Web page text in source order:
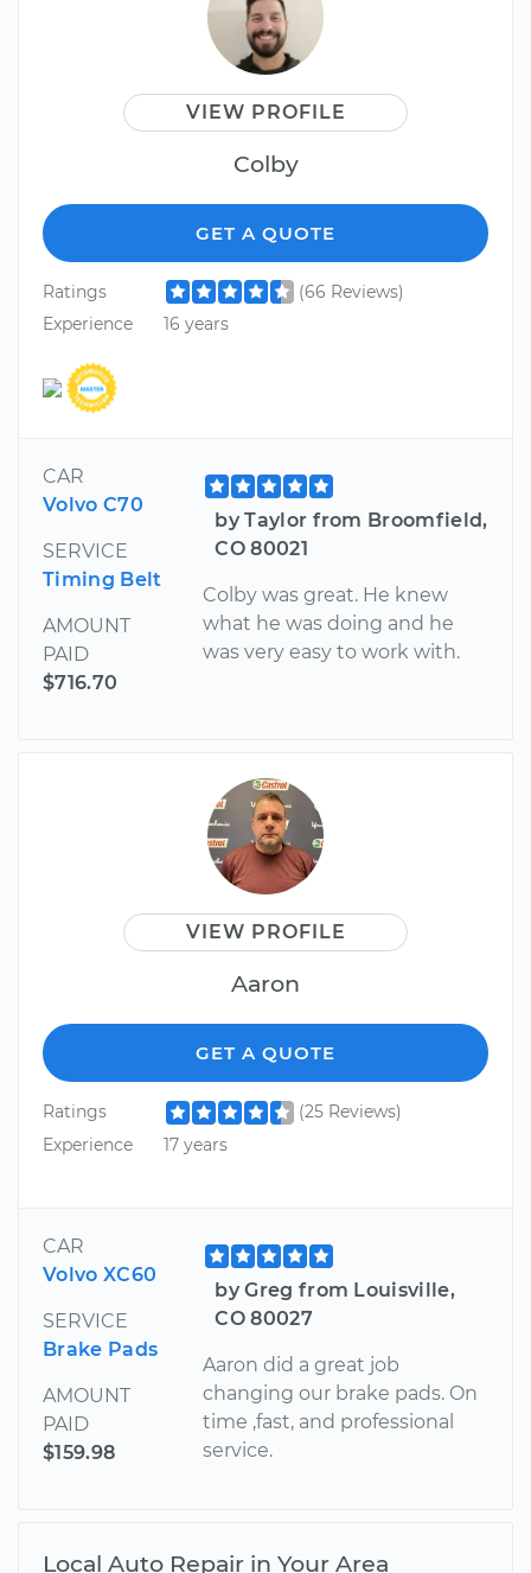
VIEW PROFILE
Colby
GET A QUOTE
Ratings
(66 Reviews)
Experience
16 years
CAR
Volvo C70
SERVICE
Timing Belt
AMOUNT
PAID
$716.70
by Taylor from Broomfield,
CO 80021
Colby was great. He knew
what he was doing and he
was very easy to work with.
VIEW PROFILE
Aaron
GET A QUOTE
Ratings
(25 Reviews)
Experience
17 years
CAR
Volvo XC60
SERVICE
Brake Pads
AMOUNT
PAID
$159.98
by Greg from Louisville,
CO 80027
Aaron did a great job
changing our brake pads. On
time ,fast, and professional
service.
Local Auto Repair in Your Area